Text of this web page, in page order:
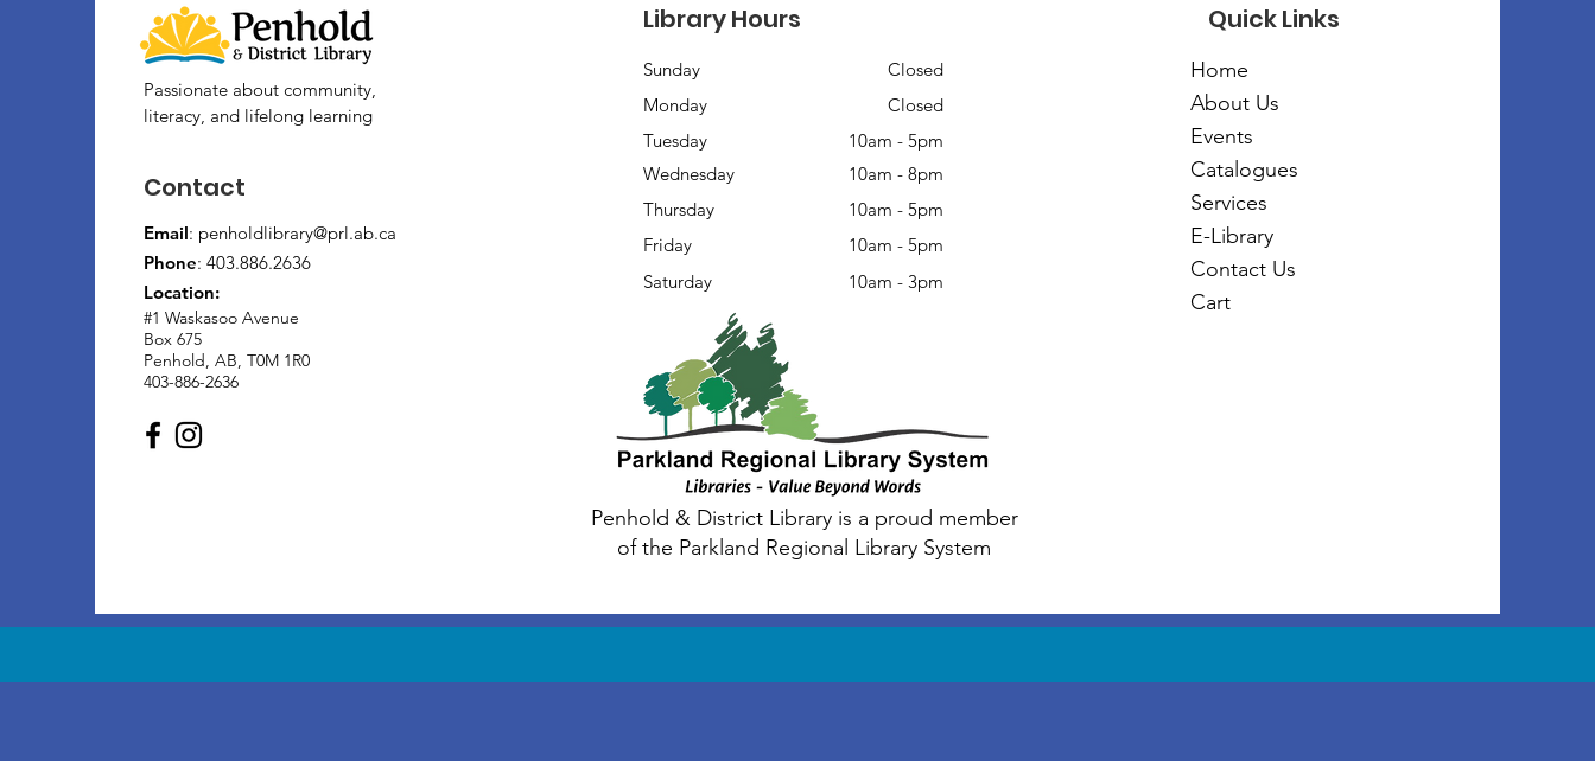
Passionate about community,
literacy, and lifelong learning
Contact
Email: penholdlibrary@prl.ab.ca
Phone: 403.886.2636
Location:
#1 Waskasoo Avenue
Box 675
Penhold, AB, T0M 1R0
403-886-2636
Library Hours
Sunday
Closed
Monday
Closed
Tuesday
10am - 5pm
Wednesday
10am - 8pm
Thursday
10am - 5pm
Friday
10am - 5pm
Saturday
10am - 3pm
Penhold & District Library is a proud member
of the Parkland Regional Library System
Quick Links
Home
About Us
Events
Catalogues
Services
E-Library
Contact Us
Cart